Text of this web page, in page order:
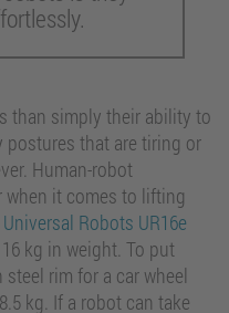
than simply their ability to
that are tiring or
Human-robot
when it comes to lifting
Universal Robots UR16e
kg in weight. To put
rim for a car wheel
kg. If a robot can take